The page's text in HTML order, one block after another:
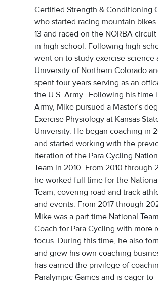
Certified Strength & Conditioning
who started racing mountain bikes
13 and raced on the NORBA
in high school. Following high
went on to study exercise science
University of Northern Colorado
spent four years serving as an
the U.S. Army. Following his time
Army, Mike pursued a Master’s
Exercise Physiology at Kansas
University. He began coaching in
and started working with the
iteration of the Para Cycling
Team in 2010. From 2010 through
he worked full time for the National
Team, covering road and track
and events. From 2017 through
Mike was a part time National Team
Coach for Para Cycling with more
focus. During this time, he also
and grew his own coaching
has earned the privilege of
Paralympic Games and is eager to